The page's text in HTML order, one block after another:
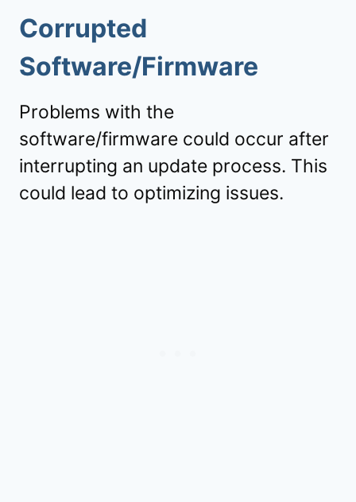
Corrupted
Software/Firmware
Problems with the
software/firmware could occur after
interrupting an update process. This
could lead to optimizing issues.